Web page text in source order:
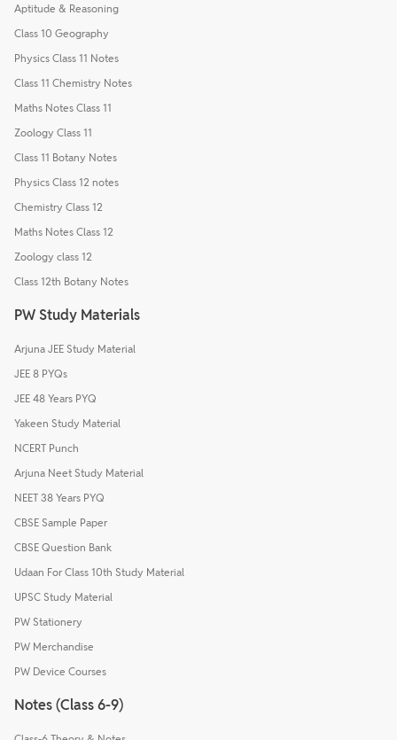
Aptitude & Reasoning
Class 10 Geography
Physics Class 11 Notes
Class 11 Chemistry Notes
Maths Notes Class 11
Zoology Class 11
Class 11 Botany Notes
Physics Class 12 notes
Chemistry Class 12
Maths Notes Class 12
Zoology class 12
Class 12th Botany Notes
PW Study Materials
Arjuna JEE Study Material
JEE 8 PYQs
JEE 48 Years PYQ
Yakeen Study Material
NCERT Punch
Arjuna Neet Study Material
NEET 38 Years PYQ
CBSE Sample Paper
CBSE Question Bank
Udaan For Class 10th Study Material
UPSC Study Material
PW Stationery
PW Merchandise
PW Device Courses
Notes (Class 6-9)